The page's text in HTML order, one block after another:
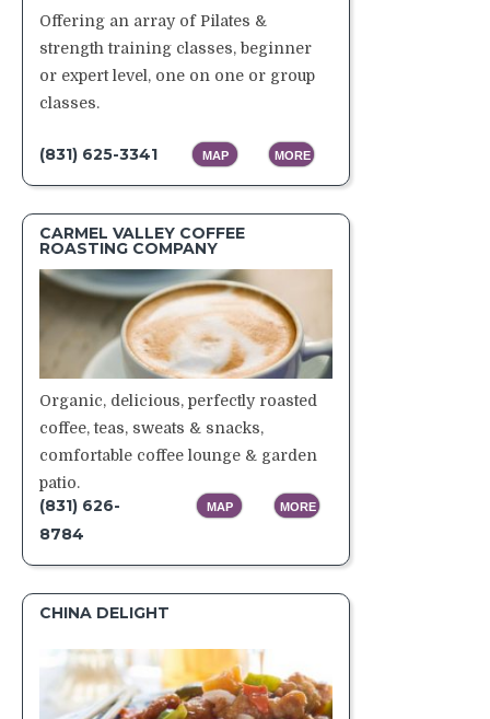
Offering an array of Pilates &
strength training classes, beginner
or expert level, one on one or group
classes.
(831) 625-3341 MAP MORE
CARMEL VALLEY COFFEE
ROASTING COMPANY
Organic, delicious, perfectly roasted
coffee, teas, sweats & snacks,
comfortable coffee lounge & garden
patio.
(831) 626-
8784
MAP MORE
CHINA DELIGHT